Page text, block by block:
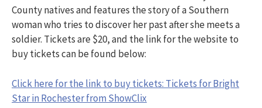
County natives and features the story of a Southern
woman who tries to discover her past after she meets a
soldier. Tickets are$20, and the link for the website to
buy tickets can be found below:
Click here for the link to buy tickets: Tickets for Bright
Star in Rochester from ShowClix